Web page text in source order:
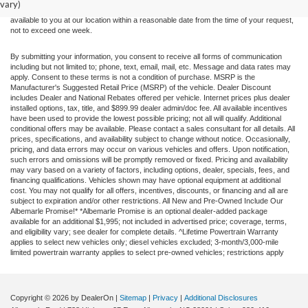
vary)at different locations are not currently in our inventory (Not in Stock) but can be made
available to you at our location within a reasonable date from the time of your request,
not to exceed one week.
By submitting your information, you consent to receive all forms of communication
including but not limited to; phone, text, email, mail, etc. Message and data rates may
apply. Consent to these terms is not a condition of purchase. MSRP is the
Manufacturer's Suggested Retail Price (MSRP) of the vehicle. Dealer Discount
includes Dealer and National Rebates offered per vehicle. Internet prices plus dealer
installed options, tax, title, and $899.99 dealer admin/doc fee. All available incentives
have been used to provide the lowest possible pricing; not all will qualify. Additional
conditional offers may be available. Please contact a sales consultant for all details. All
prices, specifications, and availability subject to change without notice. Occasionally,
pricing, and data errors may occur on various vehicles and offers. Upon notification,
such errors and omissions will be promptly removed or fixed. Pricing and availability
may vary based on a variety of factors, including options, dealer, specials, fees, and
financing qualifications. Vehicles shown may have optional equipment at additional
cost. You may not qualify for all offers, incentives, discounts, or financing and all are
subject to expiration and/or other restrictions. All New and Pre-Owned Include Our
Albemarle Promise!* *Albemarle Promise is an optional dealer-added package
available for an additional $1,995; not included in advertised price; coverage, terms,
and eligibility vary; see dealer for complete details. ^Lifetime Powertrain Warranty
applies to select new vehicles only; diesel vehicles excluded; 3-month/3,000-mile
limited powertrain warranty applies to select pre-owned vehicles; restrictions apply
Copyright © 2026 by DealerOn | Sitemap | Privacy | Additional Disclosures